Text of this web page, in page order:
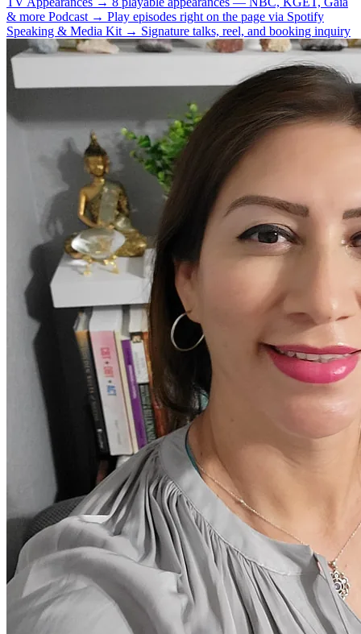
& more Podcast → Play episodes right on the page via Spotify
Speaking & Media Kit → Signature talks, reel, and booking inquiry